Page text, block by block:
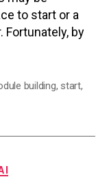
to start or a
by
building, start,